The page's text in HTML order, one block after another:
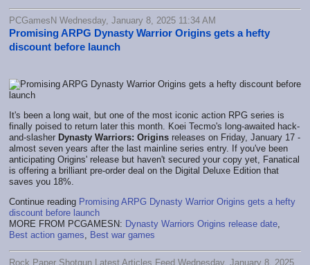
PCGamesN Wednesday, January 8, 2025 11:34 AM
Promising ARPG Dynasty Warrior Origins gets a hefty
discount before launch
It's been a long wait, but one of the most iconic action RPG series is
finally poised to return later this month. Koei Tecmo's long-awaited hack-
and-slasher Dynasty Warriors: Origins releases on Friday, January 17 -
almost seven years after the last mainline series entry. If you've been
anticipating Origins' release but haven't secured your copy yet, Fanatical
is offering a brilliant pre-order deal on the Digital Deluxe Edition that
saves you 18%.
Continue reading Promising ARPG Dynasty Warrior Origins gets a hefty
discount before launch
MORE FROM PCGAMESN: Dynasty Warriors Origins release date
Best action games
Best war games
Rock Paper Shotgun Latest Articles Feed Wednesday, January 8, 2025